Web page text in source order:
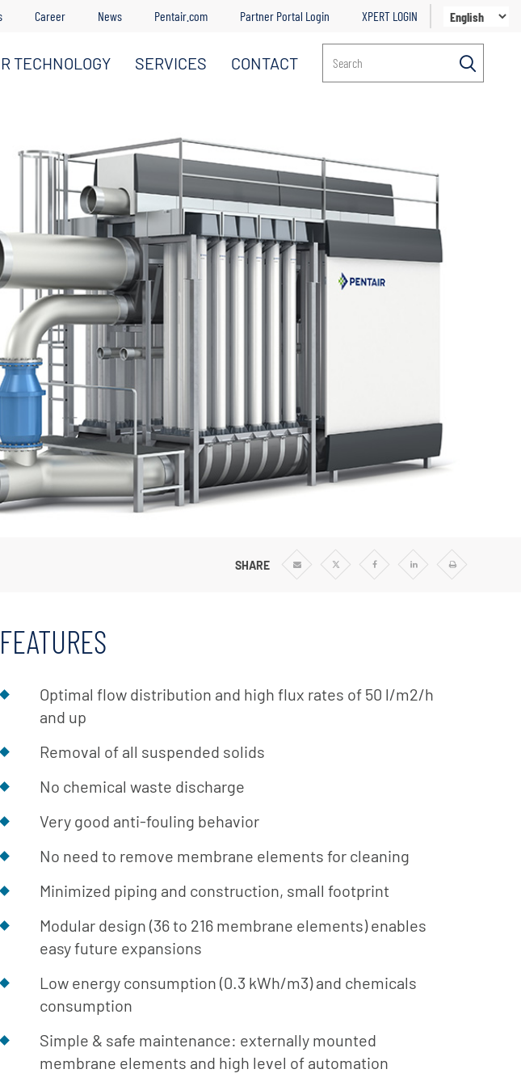
Career News Pentair.com Partner Portal Login XPERT LOGIN
TECHNOLOGY SERVICES CONTACT
Search
SHARE
Share
Share
Share
Share
Print
FEATURES
Optimal flow distribution and high flux rates of 50 l/m2/h
and up
Removal of all suspended solids
No chemical waste discharge
Very good anti-fouling behavior
No need to remove membrane elements for cleaning
Minimized piping and construction, small footprint
Modular design (36 to 216 membrane elements) enables
easy future expansions
Low energy consumption (0.3 kWh/m3) and chemicals
consumption
Simple & safe maintenance: externally mounted
membrane elements and high level of automation